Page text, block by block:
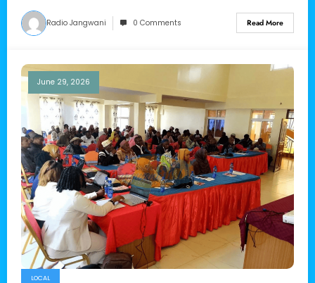
Radio Jangwani 0 Comments Read More
June 29, 2026
LOCAL